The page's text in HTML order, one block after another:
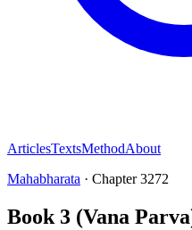
ArticlesTextsMethodAbout
Mahabharata · Chapter3272
Book 3 (Vana